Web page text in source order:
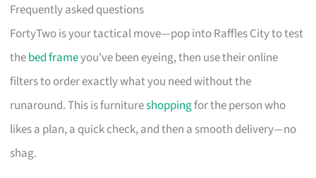
Frequently asked questions
FortyTwo is your tactical move—pop into Raffles City to test
thebed frameyou’ve been eyeing, then use their online
filters to order exactly what you need without the
runaround. This is furnitureshoppingfor the person who
likes a plan, a quick check, and then a smooth delivery—no
shag.